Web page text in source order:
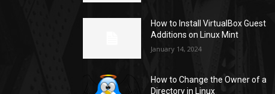
How to Install VirtualBox Guest
Additions on Linux Mint
January 14, 2024
How to Change the Owner of a
Directory in Linux